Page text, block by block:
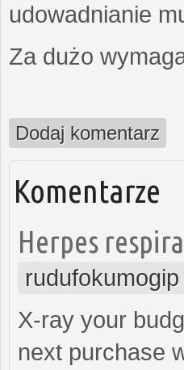
udowadnianie
Za dużo
Dodaj komentarz
Komentarze
Herpes
X-ray your
next purchase